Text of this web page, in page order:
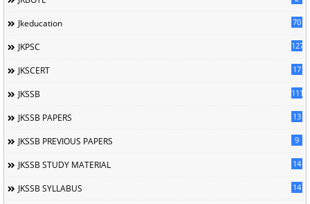
Jkeducation 70
JKPSC 127
JKSCERT 17
JKSSB 1114
JKSSB PAPERS 13
JKSSB PREVIOUS PAPERS 9
JKSSB STUDY MATERIAL 14
JKSSB SYLLABUS 14